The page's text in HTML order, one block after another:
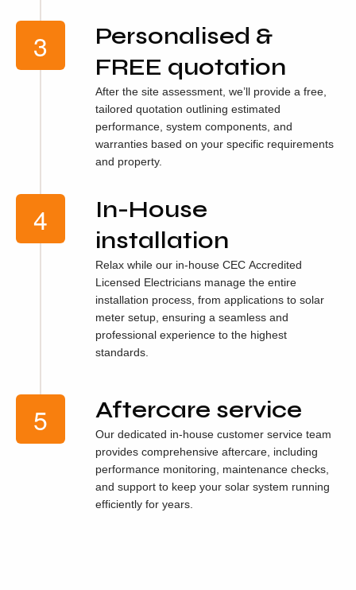
Personalised &
FREE quotation
After the site assessment, we’ll provide a free,
tailored quotation outlining estimated
performance, system components, and
warranties based on your specific requirements
and property.
In-House
installation
Relax while our in-house CEC Accredited
Licensed Electricians manage the entire
installation process, from applications to solar
meter setup, ensuring a seamless and
professional experience to the highest
standards.
Aftercare service
Our dedicated in-house customer service team
provides comprehensive aftercare, including
performance monitoring, maintenance checks,
and support to keep your solar system running
efficiently for years.